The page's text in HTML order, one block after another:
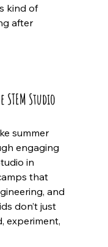
kind of
after
Studio
summer
engaging
in
that
and
don’t just
experiment,